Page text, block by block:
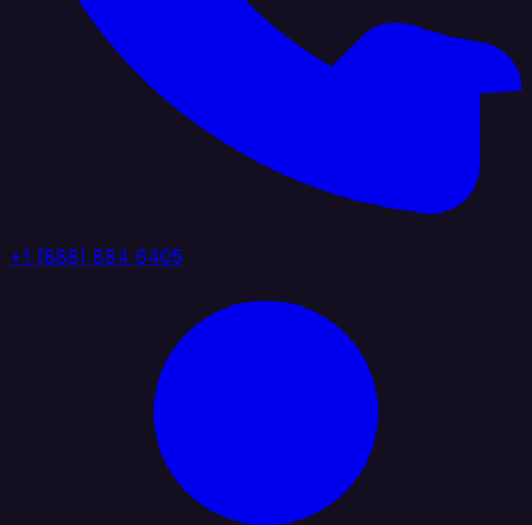
+1 (888) 884 6405